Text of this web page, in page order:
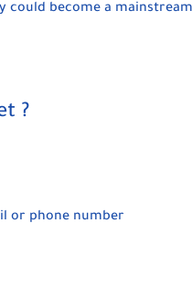
could become a
?
or phone number